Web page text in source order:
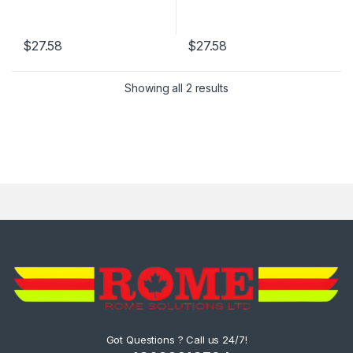
$27.58 $27.58
Showing all 2 results
Got Questions ? Call us 24/7!